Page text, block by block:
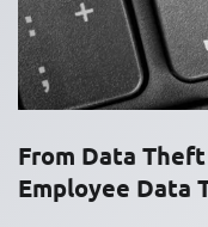
From Data
Employee Data